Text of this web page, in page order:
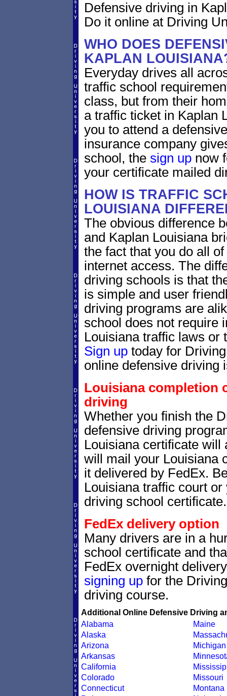
Defensive driving in
Do it online at Driving
WHO DOES
KAPLAN
Everyday drives all
traffic school
class, but from their
a traffic ticket in Kaplan
you to attend a
insurance company
school, the sign upnow
your certificate mailed
HOW IS TRAFFIC
LOUISIANA
The obvious difference
and Kaplan Louisiana
the fact that you do all
internet access. The
driving schools is that
is simple and user
driving programs are
school does not require
Louisiana traffic laws or
Sign uptoday for
online defensive driving
Louisiana completion
driving
Whether you finish the
defensive driving
Louisiana certificate will
will mail your Louisiana
it delivered by FedEx.
Louisiana traffic court
driving school certificate.
FedEx delivery option
Many drivers are in a
school certificate and
FedEx overnight
signing upfor the
driving course.
Additional Online Defensive Driving
Alabama
Alaska
Arizona
Arkansas
California
Colorado
Connecticut
Maine
Michigan
Missouri
Montana